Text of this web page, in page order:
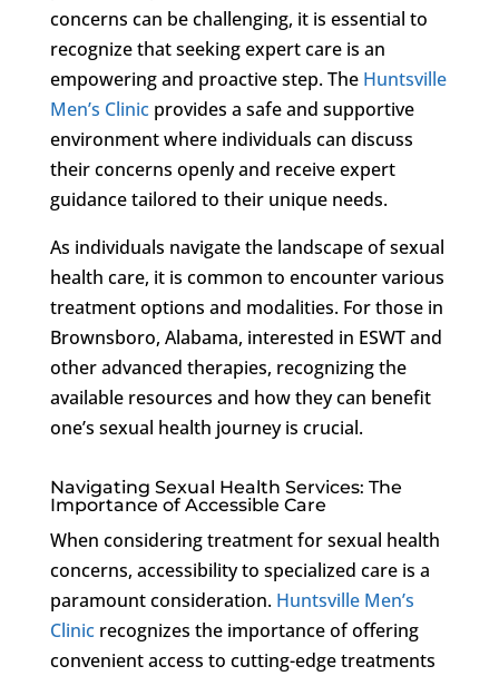
concerns can be challenging, it is essential to
recognize that seeking expert care is an
empowering and proactive step. The Huntsville
Men’s Clinicprovides a safe and supportive
environment where individuals can discuss
their concerns openly and receive expert
guidance tailored to their unique needs.
As individuals navigate the landscape of sexual
health care, it is common to encounter various
treatment options and modalities. For those in
Brownsboro, Alabama, interested in ESWT and
other advanced therapies, recognizing the
available resources and how they can benefit
one’s sexual health journey is crucial.
Navigating Sexual Health Services: The
Importance of Accessible Care
When considering treatment for sexual health
concerns, accessibility to specialized care is a
paramount consideration. Huntsville Men’s
Clinicrecognizes the importance of offering
convenient access to cutting-edge treatments